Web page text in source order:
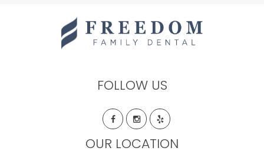
FOLLOW US
OUR LOCATION